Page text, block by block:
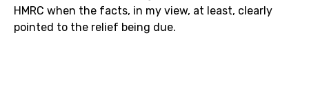
HMRC when the facts, in my view, at least, clearly
pointed to the relief being due.